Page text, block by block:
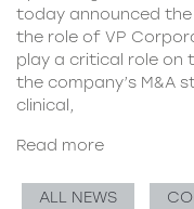
today announced
the role of VP
play a critical role on
the company’s M&A
clinical,
Read more
ALL NEWS